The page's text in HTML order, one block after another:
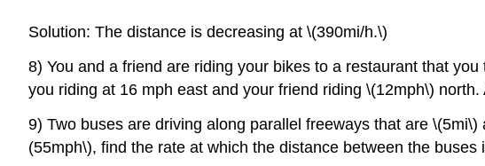
Solution: The distance is decreasing at \(390mi/h.\)
8) You and a friend are riding your bikes to a restaurant that
you riding at 16 mph east and your friend riding \(12mph\)
9) Two buses are driving along parallel freeways that are
(55mph\), find the rate at which the distance between the